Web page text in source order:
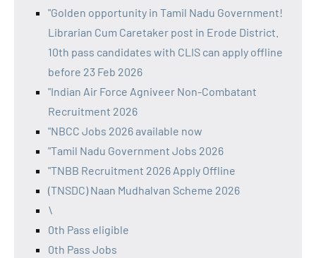
"Golden opportunity in Tamil Nadu Government!
Librarian Cum Caretaker post in Erode District.
10th pass candidates with CLIS can apply offline
before 23 Feb 2026
"Indian Air Force Agniveer Non-Combatant
Recruitment 2026
"NBCC Jobs 2026 available now
"Tamil Nadu Government Jobs 2026
"TNBB Recruitment 2026 Apply Offline
(TNSDC) Naan Mudhalvan Scheme 2026
\
0th Pass eligible
0th Pass Jobs